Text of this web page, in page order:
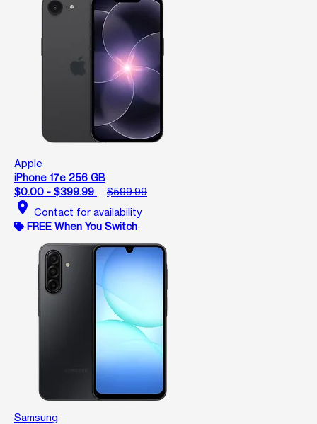
Apple
iPhone 17e 256 GB
$0.00 - $399.99
$599.99
location_on Contact for availability
FREE When You Switch
Samsung